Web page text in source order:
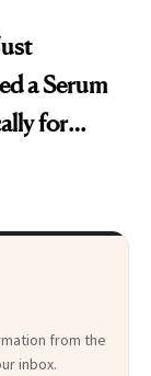
a Serum
for
from the
inbox.